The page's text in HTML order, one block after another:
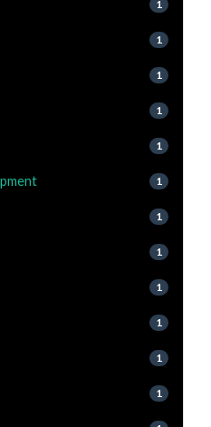
1
1
1
1
1
1
1
1
1
1
1
1